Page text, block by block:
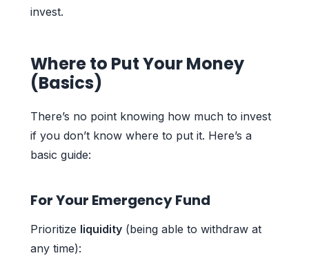
invest.
Where to Put Your Money
(Basics)
There’s no point knowing how much to invest
if you don’t know where to put it. Here’s a
basic guide:
For Your Emergency Fund
Prioritize liquidity (being able to withdraw at
any time):